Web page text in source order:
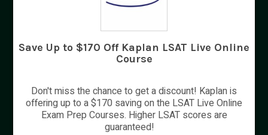
LSAT Information
Preparing to take the LSAT is a complex
process. It requires a lot of planning, work,
and endurance. You will need to study hard
you keep an eye on registration deadlines
and pay your fees. We’ve compiled some
useful information about the process to help
Save Up to $170 Off Kaplan LSAT Live Online
Course
Don't miss the chance to get a discount! Kaplan is
offering up to a $170 saving on the LSAT Live Online
Exam Prep Courses. Higher LSAT scores are
guaranteed!